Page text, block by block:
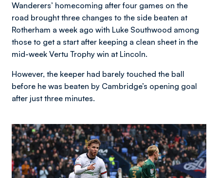
Wanderers’ homecoming after four games on the
road brought three changes to the side beaten at
Rotherham a week ago with Luke Southwood among
those to get a start after keeping a clean sheet in the
mid-week Vertu Trophy win at Lincoln.
However, the keeper had barely touched the ball
before he was beaten by Cambridge’s opening goal
after just three minutes.
Image